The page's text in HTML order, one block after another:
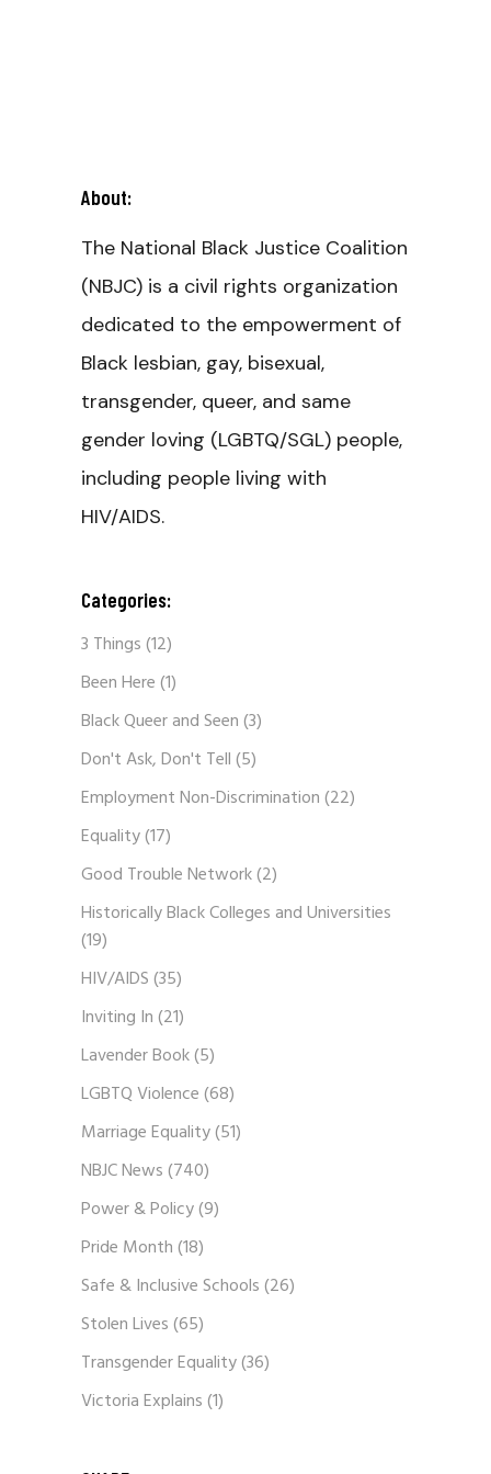
About:
The National Black Justice Coalition
(NBJC) is a civil rights organization
dedicated to the empowerment of
Black lesbian, gay, bisexual,
transgender, queer, and same
gender loving (LGBTQ/SGL) people,
including people living with
HIV/AIDS.
Categories:
3 Things(12)
Been Here(1)
Black Queer and Seen(3)
Don't Ask, Don't Tell(5)
Employment Non-Discrimination(22)
Equality(17)
Good Trouble Network(2)
Historically Black Colleges and Universities
(19)
HIV/AIDS(35)
Inviting In(21)
Lavender Book(5)
LGBTQ Violence(68)
Marriage Equality(51)
NBJC News(740)
Power & Policy(9)
Pride Month(18)
Safe & Inclusive Schools(26)
Stolen Lives(65)
Transgender Equality(36)
Victoria Explains(1)